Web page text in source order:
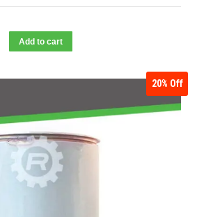
Add to cart
20% Off